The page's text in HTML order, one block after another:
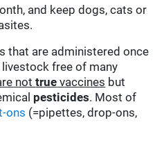
and keep dogs, cats or
that are administered once
free of many
nottrue vaccines but
pesticides. Most of
ons (=pipettes, drop-ons,